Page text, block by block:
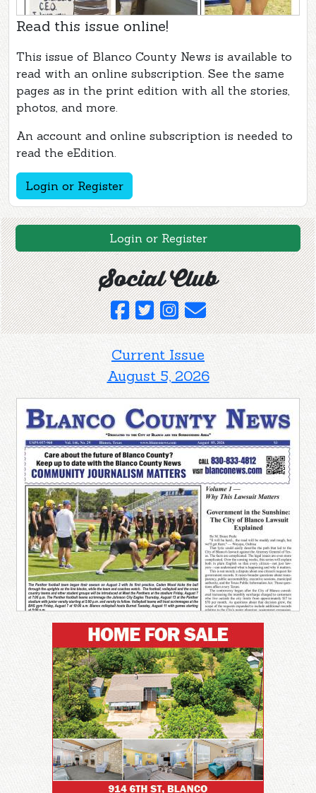
Read this issue online!
This issue of Blanco County News is available to
read with an online subscription. See the same
pages as in the print edition with all the stories,
photos, and more.
An account and online subscription is needed to
read the eEdition.
Login or Register
Login or Register
Social Club
Current Issue
August 5, 2026